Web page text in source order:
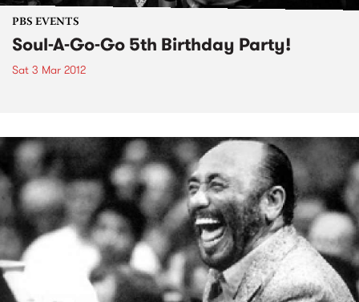
PBS EVENTS
Soul-A-Go-Go 5th Birthday Party!
Sat 3 Mar 2012